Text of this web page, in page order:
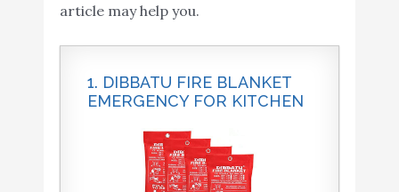
article may help you.
1. DIBBATU FIRE BLANKET
EMERGENCY FOR KITCHEN